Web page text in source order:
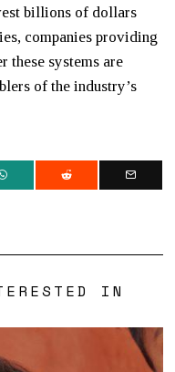
billions of dollars
companies providing
these systems are
of the industry’s
IN